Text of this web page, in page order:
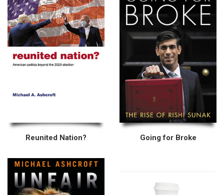
Reunited Nation? Going for Broke